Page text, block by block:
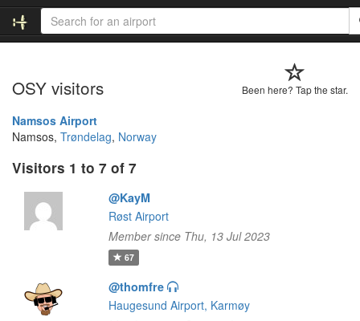
Been here? Tap the star.
OSY visitors
Namsos Airport
Namsos, Trøndelag, Norway
Visitors 1 to 7 of 7
@KayM
Røst Airport
Member since Thu, 13 Jul 2023
67
@thomfre
Haugesund Airport, Karmøy